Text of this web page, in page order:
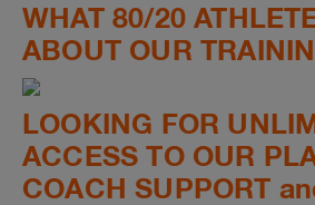
WHAT 80/20
ABOUT OUR
LOOKING FOR
ACCESS TO OUR
COACH SUPPORT